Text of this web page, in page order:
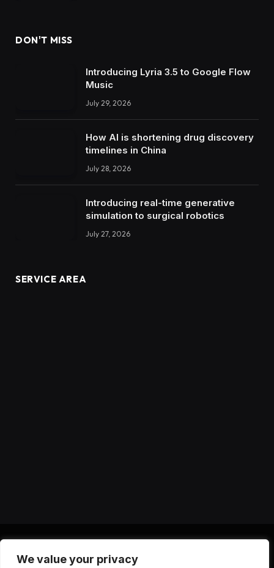
We value your privacy
DON'T MISS
Introducing Lyria 3.5 to Google Flow
Music
July 29, 2026
How AI is shortening drug discovery
timelines in China
July 28, 2026
Introducing real-time generative
simulation to surgical robotics
July 27, 2026
SERVICE AREA